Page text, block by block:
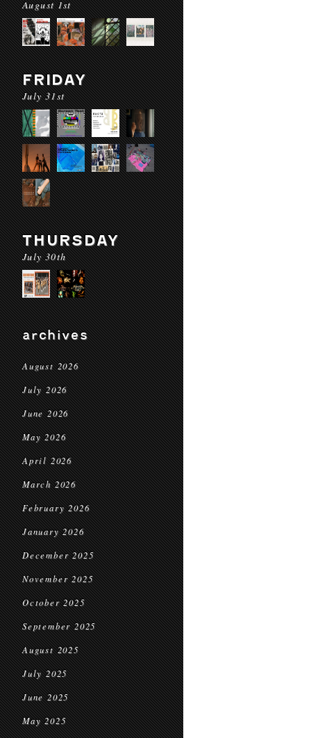
August 1st
FRIDAY
July 31st
THURSDAY
July 30th
archives
August 2026
July 2026
June 2026
May 2026
April 2026
March 2026
February 2026
January 2026
December 2025
November 2025
October 2025
September 2025
August 2025
July 2025
June 2025
May 2025